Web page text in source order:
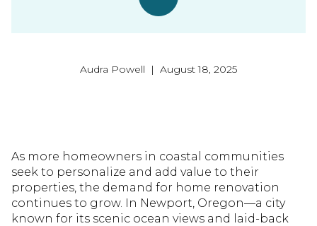
Audra Powell | August 18, 2025
As more homeowners in coastal communities
seek to personalize and add value to their
properties, the demand for home renovation
continues to grow. In Newport, Oregon—a city
known for its scenic ocean views and laid-back